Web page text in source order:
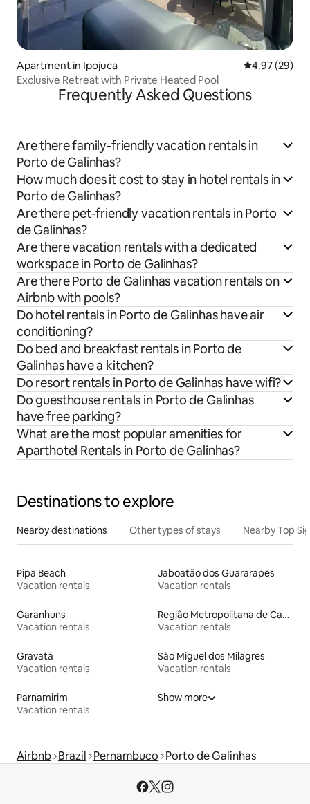
Apartment in Ipojuca 4.97 out of 5
4.97 (29)
Exclusive Retreat with Private Heated Pool
Frequently Asked Questions
Are there family-friendly vacation rentals in
Porto de Galinhas?
How much does it cost to stay in hotel rentals in
Porto de Galinhas?
Are there pet-friendly vacation rentals in Porto
de Galinhas?
Are there vacation rentals with a dedicated
workspace in Porto de Galinhas?
Are there Porto de Galinhas vacation rentals on
Airbnb with pools?
Do hotel rentals in Porto de Galinhas have air
conditioning?
Do bed and breakfast rentals in Porto de
Galinhas have a kitchen?
Do resort rentals in Porto de Galinhas have wifi?
Do guesthouse rentals in Porto de Galinhas
have free parking?
What are the most popular amenities for
Aparthotel Rentals in Porto de Galinhas?
Destinations to explore
Nearby destinations Other types of stays Nearby Top
Pipa Beach
Vacation rentals
Jaboatão dos Guararapes
Vacation rentals
Garanhuns
Vacation rentals
Região Metropolitana de Campina Grande
Vacation rentals
Gravatá
Vacation rentals
São Miguel dos Milagres
Vacation rentals
Parnamirim
Vacation rentals
Show more
Airbnb Brazil Pernambuco Porto de Galinhas